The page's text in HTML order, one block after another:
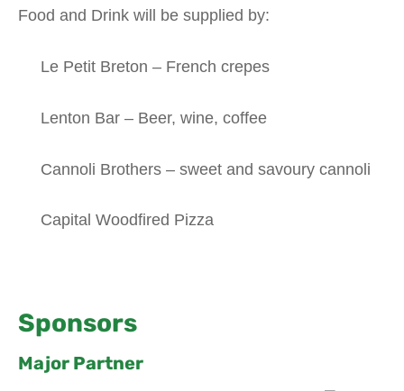
Food and Drink will be supplied by:
Le Petit Breton – French crepes
Lenton Bar – Beer, wine, coffee
Cannoli Brothers – sweet and savoury cannoli
Capital Woodfired Pizza
Sponsors
Major Partner